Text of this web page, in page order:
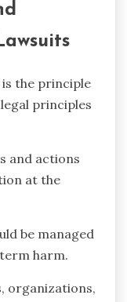
the principle
principles
and actions
at the
be managed
harm.
organizations,